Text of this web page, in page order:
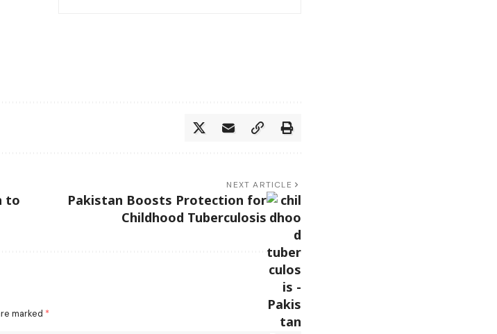
to
NEXT ARTICLE
Pakistan Boosts Protection for
Childhood Tuberculosis
marked *